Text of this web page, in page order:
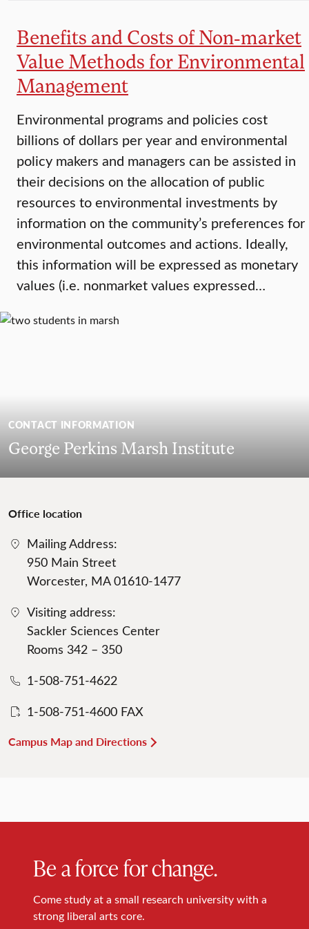
Benefits and Costs of Non-market
Value Methods for Environmental
Management
Environmental programs and policies cost
billions of dollars per year and environmental
policy makers and managers can be assisted in
their decisions on the allocation of public
resources to environmental investments by
information on the community’s preferences for
environmental outcomes and actions. Ideally,
this information will be expressed as monetary
values (i.e. nonmarket values expressed…
CONTACT INFORMATION
George Perkins Marsh Institute
Office location
Mailing Address:
950 Main Street
Worcester, MA 01610-1477
Visiting address:
Sackler Sciences Center
Rooms 342 – 350
1-508-751-4622
1-508-751-4600 FAX
Campus Map and Directions
Be a force for change.
Come study at a small research university with a
strong liberal arts core.